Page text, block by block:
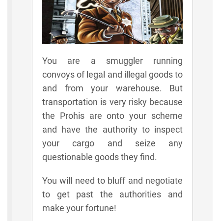
You are a smuggler running
convoys of legal and illegal goods to
and from your warehouse. But
transportation is very risky because
the Prohis are onto your scheme
and have the authority to inspect
your cargo and seize any
questionable goods they find.
You will need to bluff and negotiate
to get past the authorities and
make your fortune!